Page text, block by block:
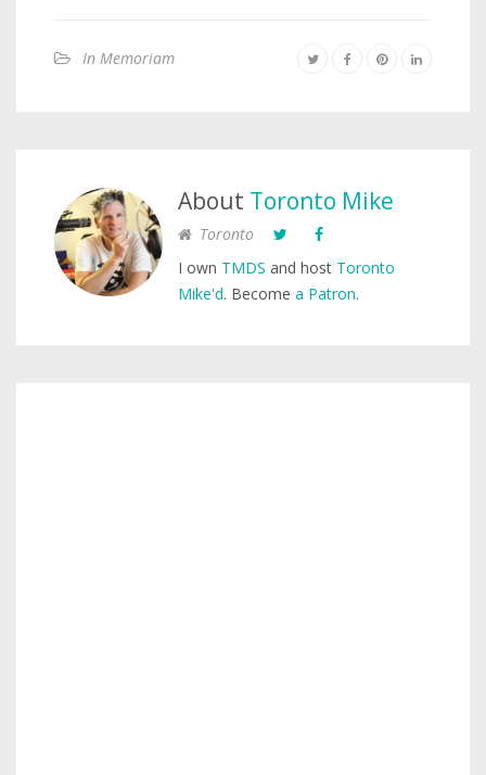
In Memoriam
About Toronto Mike
Toronto
I own TMDS and host Toronto
Mike'd. Become a Patron.